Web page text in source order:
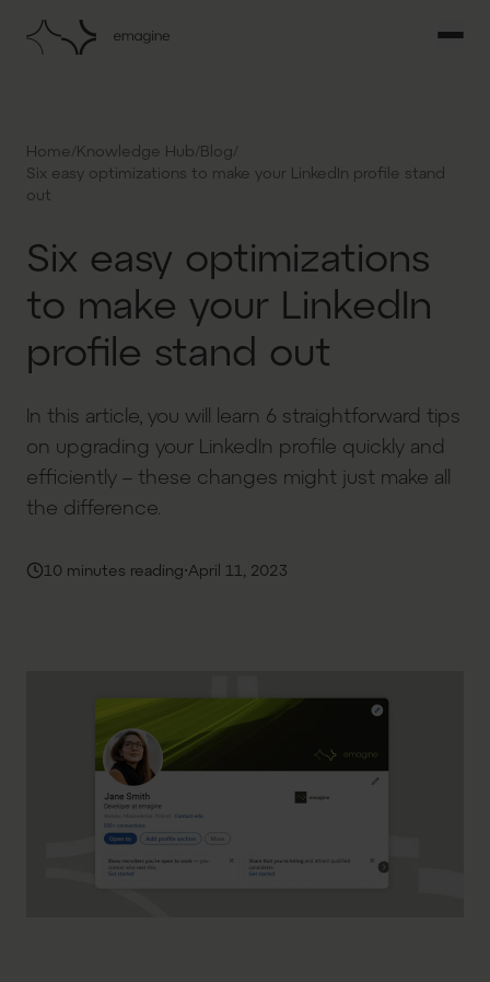
Home Knowledge Hub Blog
Six easy optimizations to make your LinkedIn profile stand
out
Six easy optimizations
to make your LinkedIn
profile stand out
In this article, you will learn 6 straightforward tips
on upgrading your LinkedIn profile quickly and
efficiently – these changes might just make all
the difference.
10 minutes reading·April 11, 2023